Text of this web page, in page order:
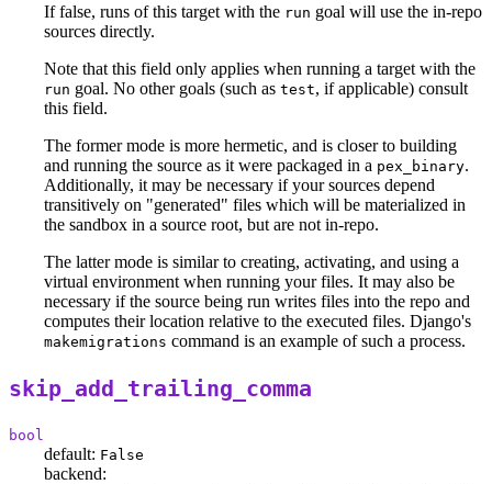
If false, runs of this target with the run goal will use the in-repo
sources directly.
Note that this field only applies when running a target with the
run goal. No other goals (such as test, if applicable) consult
this field.
The former mode is more hermetic, and is closer to building
and running the source as it were packaged in a pex_binary.
Additionally, it may be necessary if your sources depend
transitively on "generated" files which will be materialized in
the sandbox in a source root, but are not in-repo.
The latter mode is similar to creating, activating, and using a
virtual environment when running your files. It may also be
necessary if the source being run writes files into the repo and
computes their location relative to the executed files. Django's
makemigrations command is an example of such a process.
skip_add_trailing_comma
bool
default: False
backend: